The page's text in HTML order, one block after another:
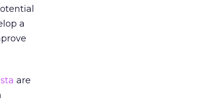
a
are